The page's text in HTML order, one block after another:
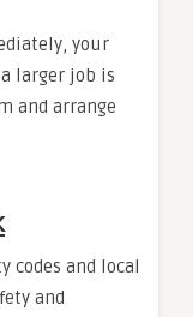
your
larger job is
and arrange
codes and local
and